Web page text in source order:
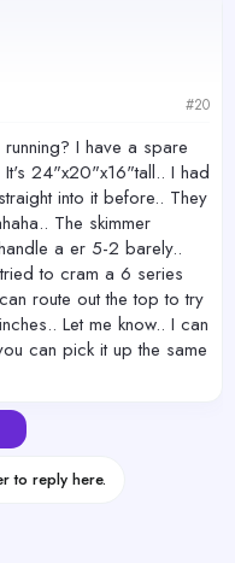
#20
I have a spare
It's 24"x20"x16"tall.. I had
into it before.. They
The skimmer
a er 5-2 barely..
to cram a 6 series
route out the top to try
Let me know.. I can
can pick it up the same
to reply here.